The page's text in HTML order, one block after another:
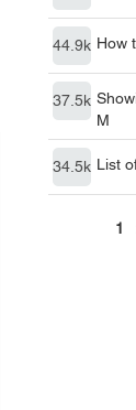
44.9k How
37.5k
M
34.5k List
1